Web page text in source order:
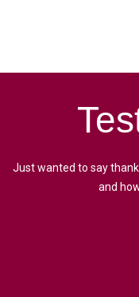
Just wanted to say
and